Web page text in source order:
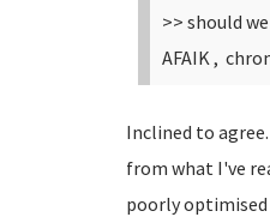
>> should
AFAIK ,
Inclined to
from what I've
poorly optimised